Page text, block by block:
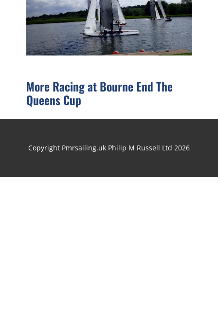
More Racing at Bourne End The
Queens Cup
Copyright Pmrsailing.uk Philip M Russell Ltd 2026